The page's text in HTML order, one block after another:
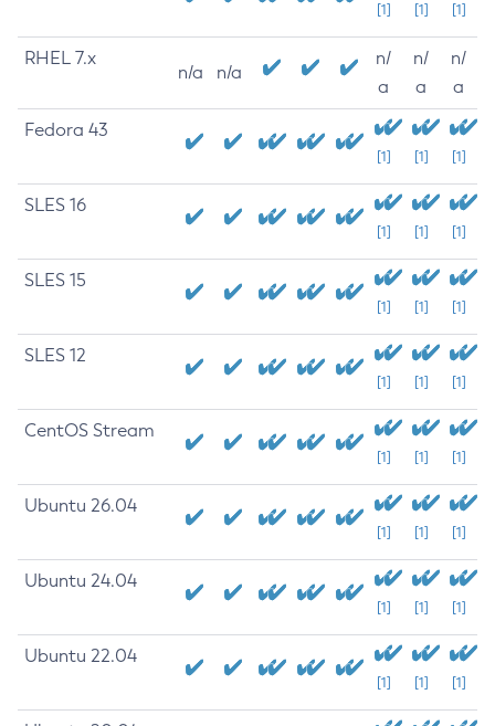
[1] [1] [1]
RHEL 7.x
n/a n/a
n/
a
n/
a
n/
a
Fedora 43
[1] [1] [1]
SLES 16
[1] [1] [1]
SLES 15
[1] [1] [1]
SLES 12
[1] [1] [1]
CentOS Stream
[1] [1] [1]
Ubuntu 26.04
[1] [1] [1]
Ubuntu 24.04
[1] [1] [1]
Ubuntu 22.04
[1] [1] [1]